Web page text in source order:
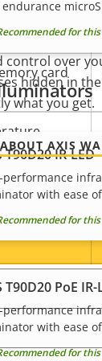
card
endurance
for
T90D20 IR-LED
performance
with ease
for
T90D20 PoE IR-
performance
with ease
for
delivers
control over
hidden in
what you get.
AXIS